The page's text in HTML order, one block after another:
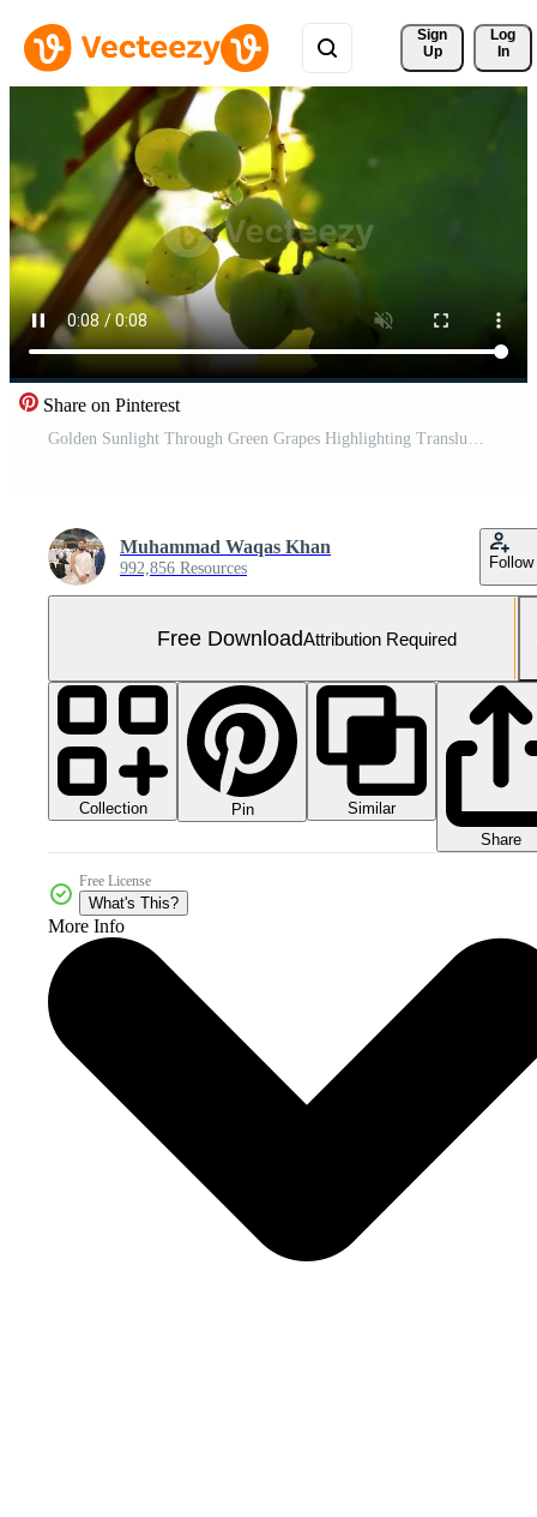
Sign
Up
Log
In
Share on Pinterest
Golden Sunlight Through Green Grapes Highlighting Translucency Free Video
Muhammad Waqas Khan
992,856 Resources Follow
Free DownloadAttribution Required
Collection Pin
Similar
Share
Free License
What's This?
More Info